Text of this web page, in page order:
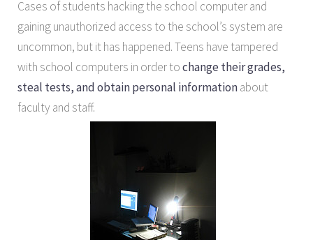
Cases of students hacking the school computer and
gaining unauthorized access to the school’s system are
uncommon, but it has happened. Teens have tampered
with school computers in order tochange their grades,
steal tests, and obtain personal informationabout
faculty and staff.